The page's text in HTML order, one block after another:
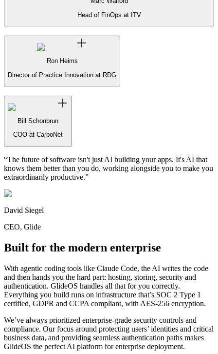
Head of FinOps at ITV
Ron Heims
Director of Practice Innovation at RDG
Bill Schonbrun
COO at CarboNet
“The future of software isn't just AI building your apps. It's AI that
knows them better than you do, working alongside you to make you
extraordinarily productive.”
David Siegel
CEO, Glide
Built for the modern enterprise
With agentic coding tools like Claude Code, the AI writes the code
and then hands you the hard part: hosting, storing, security and
authentication. GlideOS handles all that for you correctly.
Everything you build runs on infrastructure that’s SOC 2 Type 1
certified, GDPR and CCPA compliant, with AES-256 encryption.
We’ve always prioritized enterprise-grade security controls and
compliance. Our focus around protecting users’ identities and critical
business data, and providing seamless authentication paths makes
GlideOS the perfect AI platform for enterprise deployment.